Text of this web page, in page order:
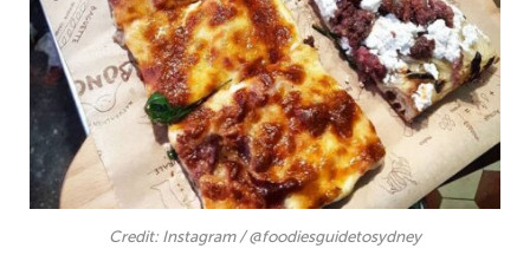
Credit: Instagram / @foodiesguidetosydney